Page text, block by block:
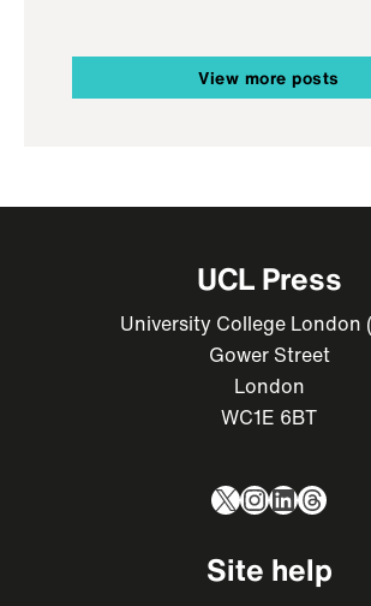
View more posts
UCL Press
University College London
Gower Street
London
WC1E 6BT
X Instagram
LinkedIn
Site help